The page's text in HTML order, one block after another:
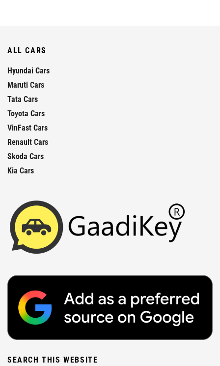
ALL CARS
Hyundai Cars
Maruti Cars
Tata Cars
Toyota Cars
VinFast Cars
Renault Cars
Skoda Cars
Kia Cars
SEARCH THIS WEBSITE